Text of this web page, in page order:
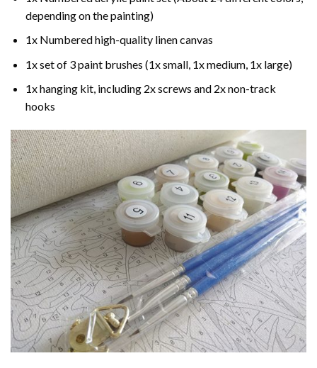
depending on the painting)
1x Numbered high-quality linen canvas
1x set of 3 paint brushes (1x small, 1x medium, 1x large)
1x hanging kit, including 2x screws and 2x non-track
hooks